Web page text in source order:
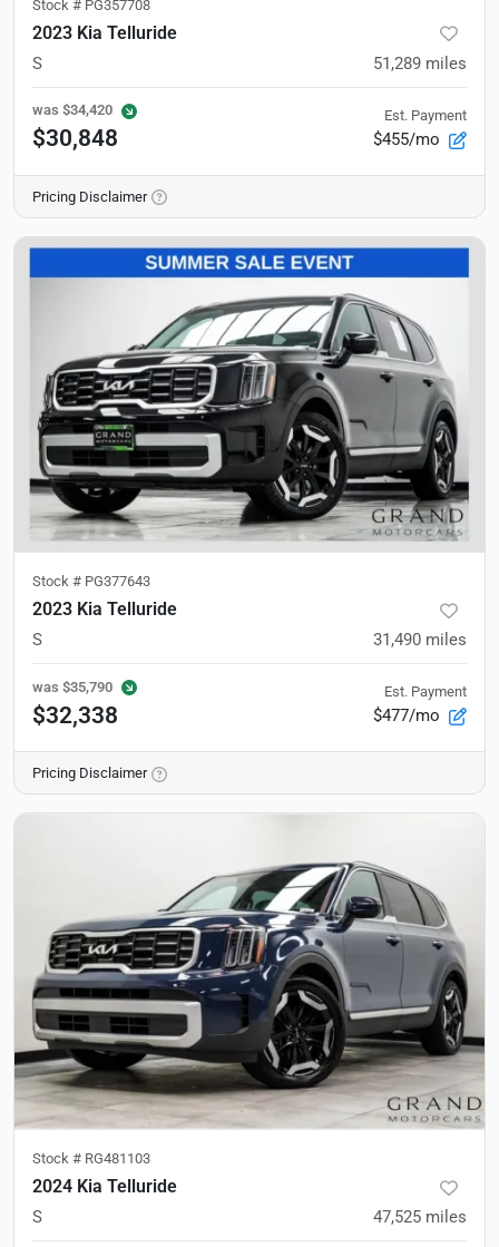
Stock # PG357708
2023 Kia Telluride
S 51,289 miles
was $34,420
$30,848
Est. Payment
$455/mo
Pricing Disclaimer
Stock # PG377643
2023 Kia Telluride
S 31,490 miles
was $35,790
$32,338
Est. Payment
$477/mo
Pricing Disclaimer
Stock # RG481103
2024 Kia Telluride
S 47,525 miles